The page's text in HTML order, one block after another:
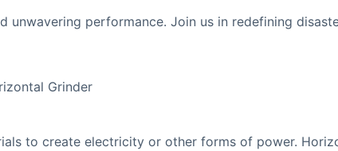
performance. Join us in redefining
to create electricity or other forms of power.